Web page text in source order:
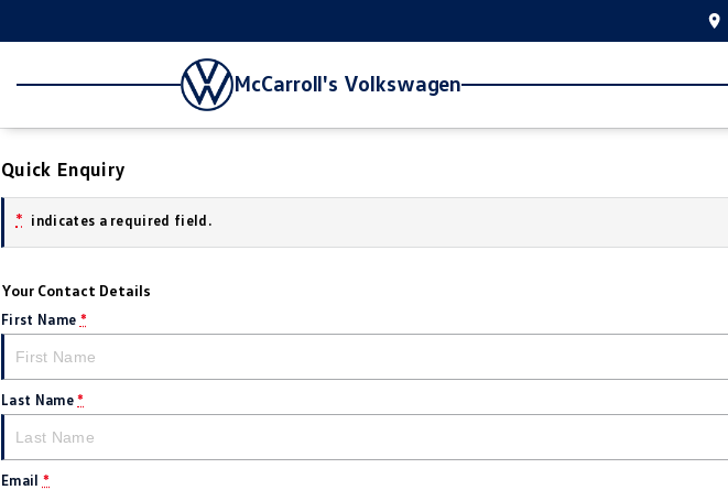
McCarroll's Volkswagen
Quick Enquiry
* indicates a required field.
Your Contact Details
First Name *
Last Name *
Email *